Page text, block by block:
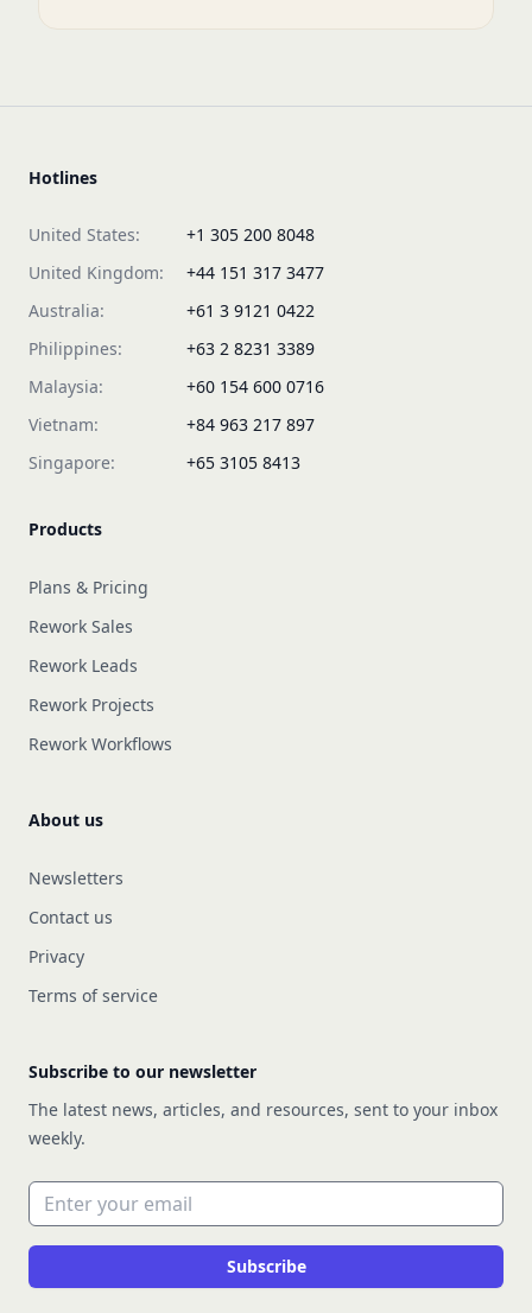
Hotlines
United States:
+1 305 200 8048
United Kingdom:
+44 151 317 3477
Australia:
+61 3 9121 0422
Philippines:
+63 2 8231 3389
Malaysia:
+60 154 600 0716
Vietnam:
+84 963 217 897
Singapore:
+65 3105 8413
Products
Plans & Pricing
Rework Sales
Rework Leads
Rework Projects
Rework Workflows
About us
Newsletters
Contact us
Privacy
Terms of service
Subscribe to our newsletter
The latest news, articles, and resources, sent to your inbox
weekly.
Email address
Subscribe